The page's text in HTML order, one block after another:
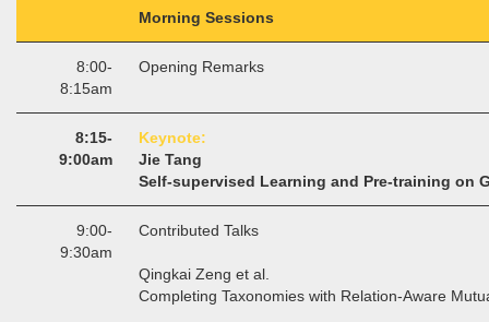
Morning Sessions
8:00-
8:15am
Opening Remarks
8:15-
9:00am
Keynote:
Jie Tang
Self-supervised Learning and Pre-training on
9:00-
9:30am
Contributed Talks
Qingkai Zeng et al.
Completing Taxonomies with Relation-Aware